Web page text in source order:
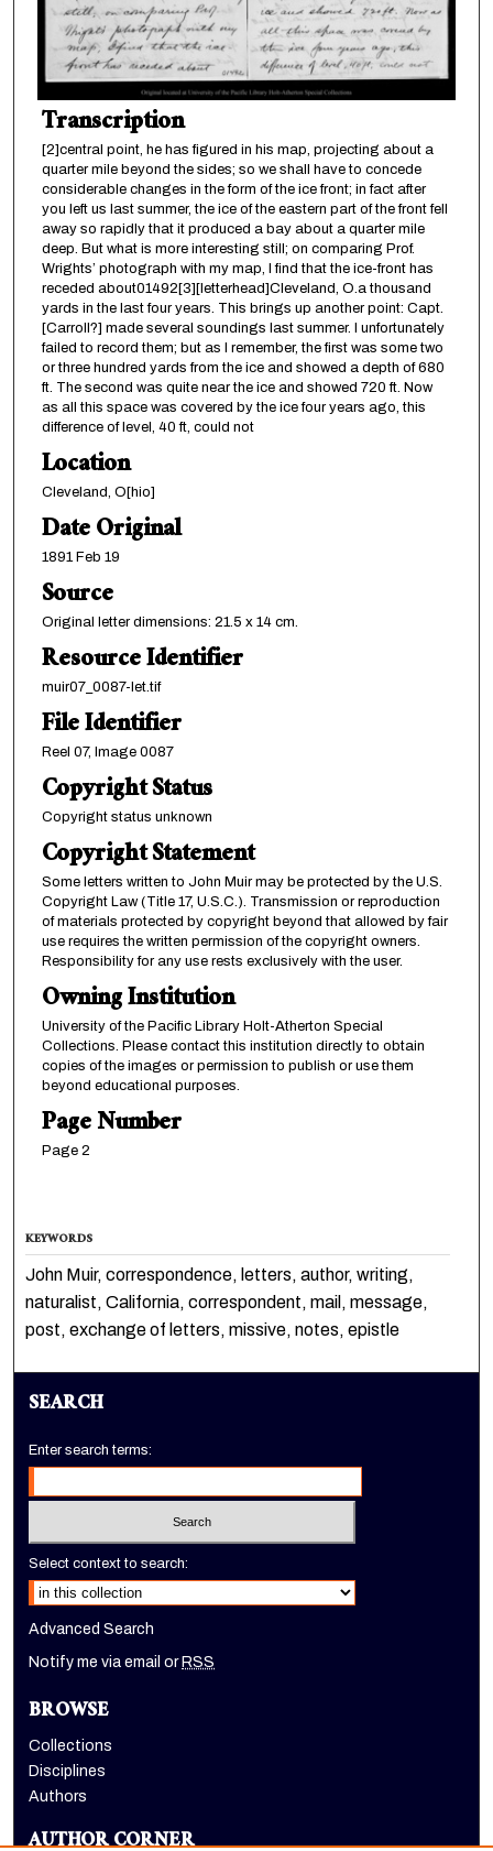
Transcription
[2]central point, he has figured in his map, projecting about a
quarter mile beyond the sides; so we shall have to concede
considerable changes in the form of the ice front; in fact after
you left us last summer, the ice of the eastern part of the front fell
away so rapidly that it produced a bay about a quarter mile
deep. But what is more interesting still; on comparing Prof.
Wrights’ photograph with my map, I find that the ice-front has
receded about01492[3][letterhead]Cleveland, O.a thousand
yards in the last four years. This brings up another point: Capt.
[Carroll?] made several soundings last summer. I unfortunately
failed to record them; but as I remember, the first was some two
or three hundred yards from the ice and showed a depth of 680
ft. The second was quite near the ice and showed 720 ft. Now
as all this space was covered by the ice four years ago, this
difference of level, 40 ft, could not
Location
Cleveland, O[hio]
Date Original
1891 Feb 19
Source
Original letter dimensions: 21.5 x 14 cm.
Resource Identifier
muir07_0087-let.tif
File Identifier
Reel 07, Image 0087
Copyright Status
Copyright status unknown
Copyright Statement
Some letters written to John Muir may be protected by the U.S.
Copyright Law (Title 17, U.S.C.). Transmission or reproduction
of materials protected by copyright beyond that allowed by fair
use requires the written permission of the copyright owners.
Responsibility for any use rests exclusively with the user.
Owning Institution
University of the Pacific Library Holt-Atherton Special
Collections. Please contact this institution directly to obtain
copies of the images or permission to publish or use them
beyond educational purposes.
Page Number
Page 2
KEYWORDS
John Muir, correspondence, letters, author, writing,
naturalist, California, correspondent, mail, message,
post, exchange of letters, missive, notes, epistle
SEARCH
Enter search terms:
Select context to search:
Advanced Search
Notify me via email orRSS
BROWSE
Collections
Disciplines
Authors
AUTHOR CORNER